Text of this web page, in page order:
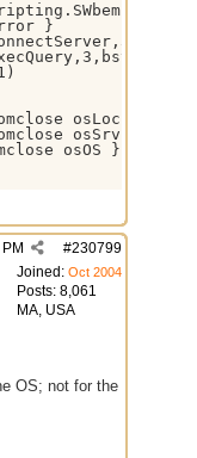
}
osLoc }
osSrv }
osOS }
#230799
Joined: Oct 2004
Posts: 8,061
MA, USA
OS; not for the